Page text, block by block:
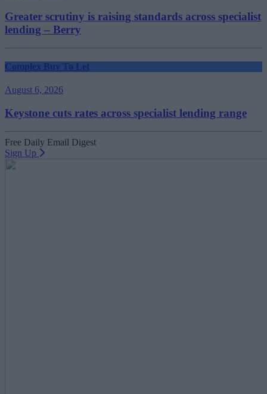
Greater scrutiny is raising standards across specialist
lending – Berry
Complex Buy To Let
August 6, 2026
Keystone cuts rates across specialist lending range
Free Daily Email Digest
Sign Up